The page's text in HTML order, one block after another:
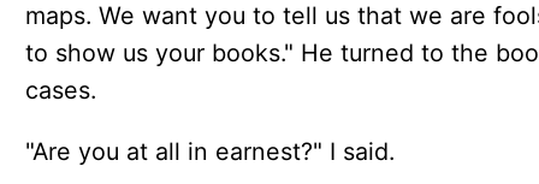
maps. We want you to tell us that we are
to show us your books." He turned to the
cases.
"Are you at all in earnest?" I said.